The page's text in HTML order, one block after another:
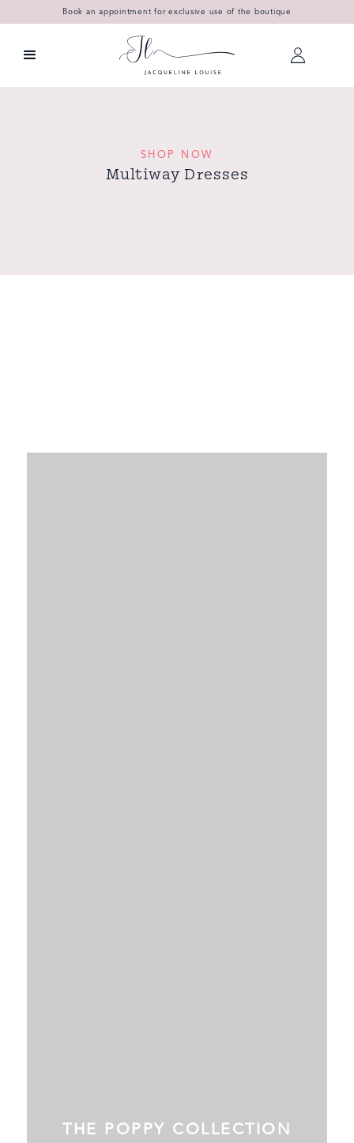
Book an appointment for exclusive use of the boutique
SHOP NOW
Multiway Dresses
THE POPPY COLLECTION